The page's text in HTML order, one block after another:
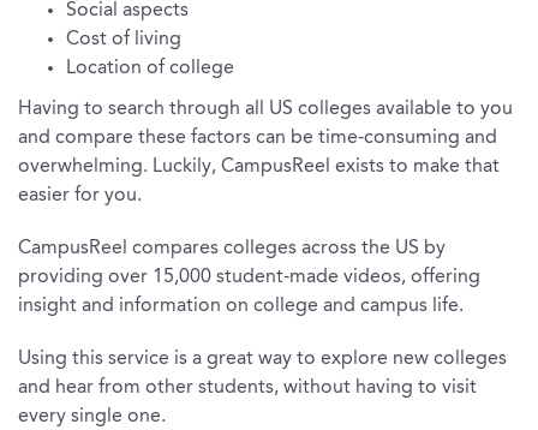
Social aspects
Cost of living
Location of college
Having to search through all US colleges available to you
and compare these factors can be time-consuming and
overwhelming. Luckily, CampusReel exists to make that
easier for you.
CampusReel compares colleges across the US by
providing over 15,000 student-made videos, offering
insight and information on college and campus life.
Using this service is a great way to explore new colleges
and hear from other students, without having to visit
every single one.